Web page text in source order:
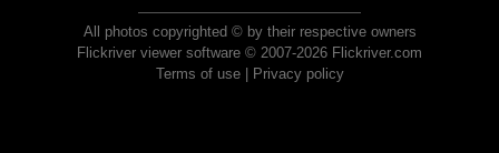
All photos copyrighted © by their respective owners
Flickriver viewer software © 2007-2026 Flickriver.com
Terms of use| Privacy policy